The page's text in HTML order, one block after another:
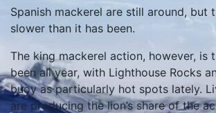
Spanish mackerel are still around, but
slower than it has been.
The king mackerel action, however, is
been all year, with Lighthouse Rocks
buoy as particularly hot spots lately.
are producing the lion’s share of the